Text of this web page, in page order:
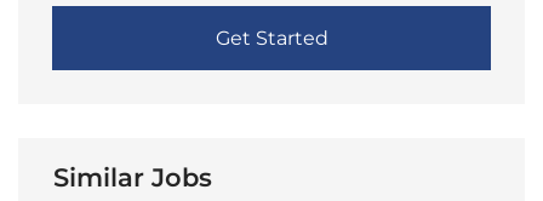
Get Started
Similar Jobs